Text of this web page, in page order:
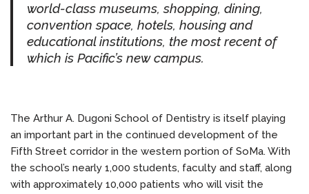
world-class museums, shopping, dining,
convention space, hotels, housing and
educational institutions, the most recent of
which is Pacific’s new campus.
The Arthur A. Dugoni School of Dentistry is itself playing
an important part in the continued development of the
Fifth Street corridor in the western portion of SoMa. With
the school’s nearly 1,000 students, faculty and staff, along
with approximately 10,000 patients who will visit the